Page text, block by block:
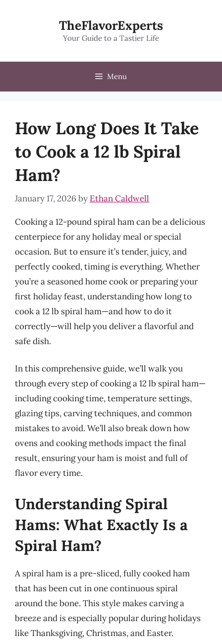
TheFlavorExperts
Your Guide to a Tastier Life
Menu
How Long Does It Take
to Cook a 12 lb Spiral
Ham?
January 17, 2026 by Ethan Caldwell
Cooking a 12-pound spiral ham can be a delicious
centerpiece for any holiday meal or special
occasion. But to ensure it’s tender, juicy, and
perfectly cooked, timing is everything. Whether
you’re a seasoned home cook or preparing your
first holiday feast, understanding how long to
cook a 12 lb spiral ham—and how to do it
correctly—will help you deliver a flavorful and
safe dish.
In this comprehensive guide, we’ll walk you
through every step of cooking a 12 lb spiral ham—
including cooking time, temperature settings,
glazing tips, carving techniques, and common
mistakes to avoid. We’ll also break down how
ovens and cooking methods impact the final
result, ensuring your ham is moist and full of
flavor every time.
Understanding Spiral
Hams: What Exactly Is a
Spiral Ham?
A spiral ham is a pre-sliced, fully cooked ham
that has been cut in one continuous spiral
around the bone. This style makes carving a
breeze and is especially popular during holidays
like Thanksgiving, Christmas, and Easter.